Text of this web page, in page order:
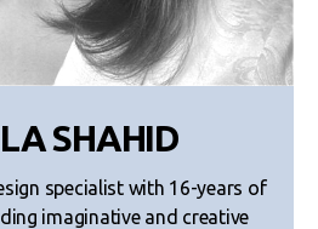
SHAHID
specialist with 16-years of
imaginative and creative